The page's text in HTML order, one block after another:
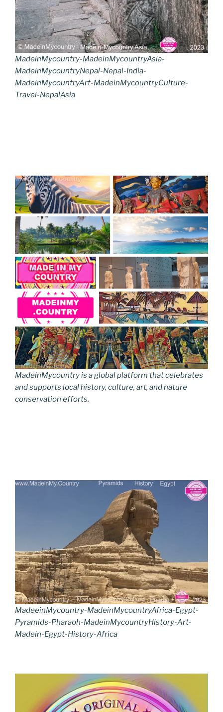
MadeinMycountry-MadeinMycountryAsia-
MadeinMycountryNepal-Nepal-India-
MadeinMycountryArt-MadeinMycountryCulture-
Travel-NepalAsia
MadeinMycountry is a global platform that celebrates
and supports local history, culture, art, and nature
conservation efforts.
MadeeinMycountry-MadeinMycountryAfrica-Egypt-
Pyramids-Pharaoh-MadeinMycountryHistory-Art-
Madein-Egypt-History-Africa